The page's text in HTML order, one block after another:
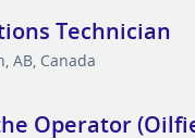
Technician
AB, Canada
Operator